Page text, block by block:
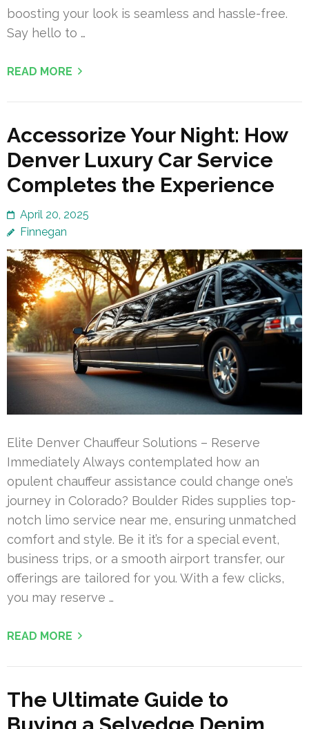
boosting your look is seamless and hassle-free.
Say hello to …
READ MORE
Accessorize Your Night: How
Denver Luxury Car Service
Completes the Experience
April 20, 2025
Finnegan
Elite Denver Chauffeur Solutions – Reserve
Immediately Always contemplated how an
opulent chauffeur assistance could change one’s
journey in Colorado? Boulder Rides supplies top-
notch limo service near me, ensuring unmatched
comfort and style. Be it it’s for a special event,
business trips, or a smooth airport transfer, our
offerings are tailored for you. With a few clicks,
you may reserve …
READ MORE
The Ultimate Guide to